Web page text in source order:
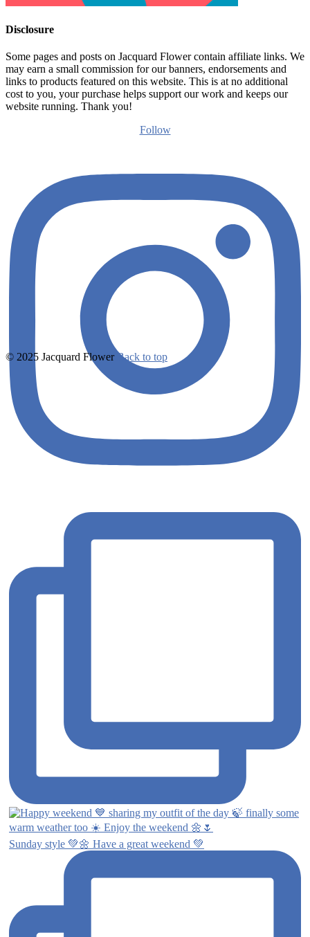
Disclosure
Some pages and posts on Jacquard Flower contain affiliate links. We
may earn a small commission for our banners, endorsements and
links to products featured on this website. This is at no additional
cost to you, your purchase helps support our work and keeps our
website running. Thank you!
Follow
Sunday style 💚🌼 Have a great weekend 💚
© 2025 Jacquard Flower Back to top